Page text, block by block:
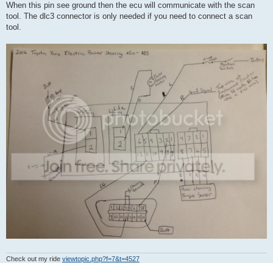
When this pin see ground then the ecu will communicate with the scan
tool. The dlc3 connector is only needed if you need to connect a scan
tool.
Check out my ride viewtopic.php?f=7&t=4527